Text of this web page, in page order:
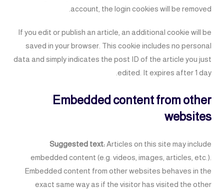
account, the login cookies will be removed.
If you edit or publish an article, an additional cookie will be
saved in your browser. This cookie includes no personal
data and simply indicates the post ID of the article you just
edited. It expires after 1 day.
Embedded content from other
websites
Suggested text:Articles on this site may include
embedded content (e.g. videos, images, articles, etc.).
Embedded content from other websites behaves in the
exact same way as if the visitor has visited the other